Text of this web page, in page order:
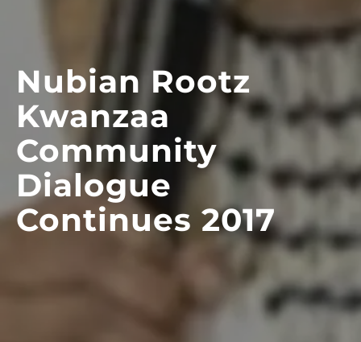
Nubian Rootz
Kwanzaa
Community
Dialogue
Continues 2017